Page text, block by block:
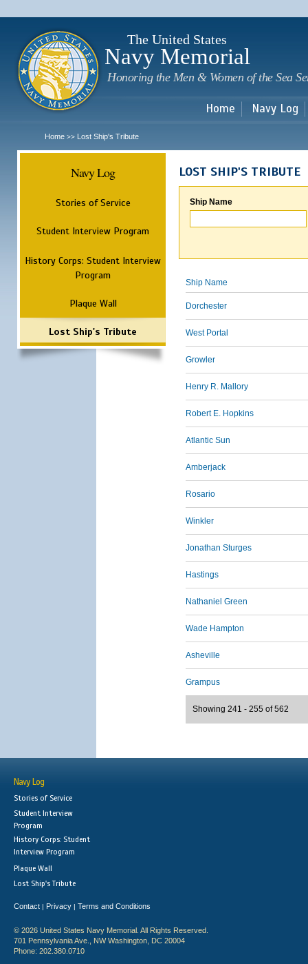
The United States
Navy Memorial
Honoring the Men & Women of the Sea
Home Navy Log
Home >> Lost Ship's Tribute
Navy Log
Stories of Service
Student Interview Program
History Corps: Student Interview
Program
Plaque Wall
Lost Ship's Tribute
LOST SHIP'S TRIBUTE
Ship Name
Ship Name
Dorchester
West Portal
Growler
Henry R. Mallory
Robert E. Hopkins
Atlantic Sun
Amberjack
Rosario
Winkler
Jonathan Sturges
Hastings
Nathaniel Green
Wade Hampton
Asheville
Grampus
Showing 241 - 255 of 562
Navy Log
Stories of Service
Student Interview
Program
History Corps: Student
Interview Program
Plaque Wall
Lost Ship's Tribute
Contact | Privacy | Terms and Conditions
© 2026 United States Navy Memorial. All Rights Reserved.
701 Pennsylvania Ave., NW Washington, DC 20004
Phone: 202.380.0710